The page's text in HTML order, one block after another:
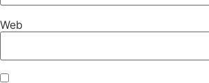
Web